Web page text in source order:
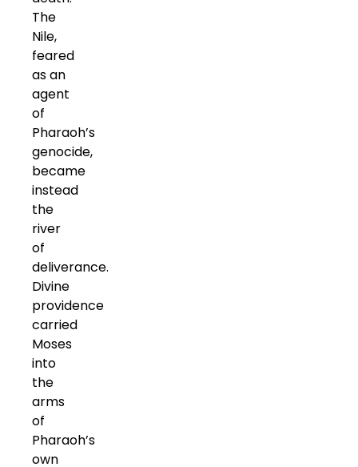
The
Nile,
feared
as an
agent
of
Pharaoh’s
genocide,
became
instead
the
river
of
deliverance.
Divine
providence
carried
Moses
into
the
arms
of
Pharaoh’s
own